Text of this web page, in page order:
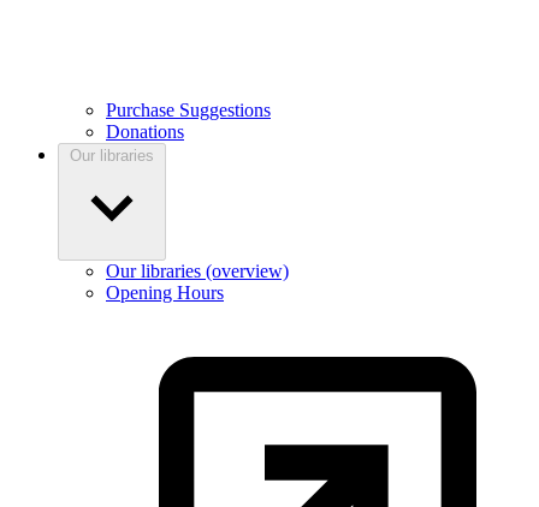
Purchase Suggestions
Donations
Our libraries
Our libraries (overview)
Opening Hours